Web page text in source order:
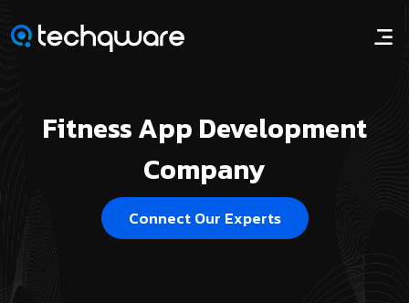
Fitness App Development
Company
Connect Our Experts